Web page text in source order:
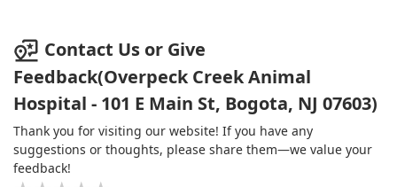
clearly explained the next steps and treatment plan,
which really helped put us at ease. He was very
knowledgeable and considerate. We’re very grateful for
the thoughtful and compassionate care Goku received
today. The staff treated our dog like their own, and it
truly shows in the way they speak to us and interact
with him.
Contact Us or Give
Feedback(Overpeck Creek Animal
Hospital - 101 E Main St, Bogota, NJ 07603)
Thank you for visiting our website! If you have any
suggestions or thoughts, please share them—we value your
feedback!